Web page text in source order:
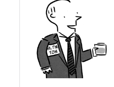
Helping Learn